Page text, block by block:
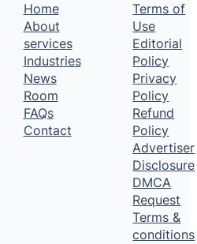
Home
About
services
Industries
News
Room
FAQs
Contact
Terms of
Use
Editorial
Policy
Privacy
Policy
Refund
Policy
Advertiser
Disclosure
DMCA
Request
Terms &
conditions